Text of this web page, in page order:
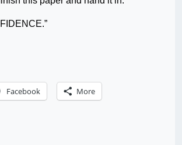
Facebook More